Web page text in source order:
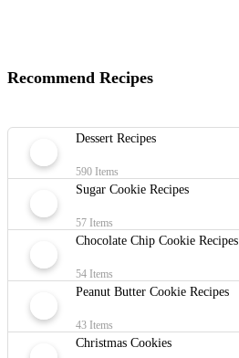
Recommend Recipes
Dessert Recipes
590 Items
Sugar Cookie Recipes
57 Items
Chocolate Chip Cookie Recipes
54 Items
Peanut Butter Cookie Recipes
43 Items
Christmas Cookies